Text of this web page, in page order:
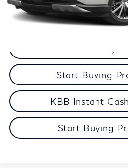
Get Sale
Start Buying
KBB Instant
Start Buying